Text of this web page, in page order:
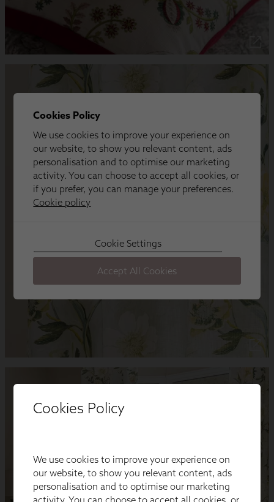
Cookies Policy
We use cookies to improve your experience on
our website, to show you relevant content, ads
personalisation and to optimise our marketing
activity. You can choose to accept all cookies, or